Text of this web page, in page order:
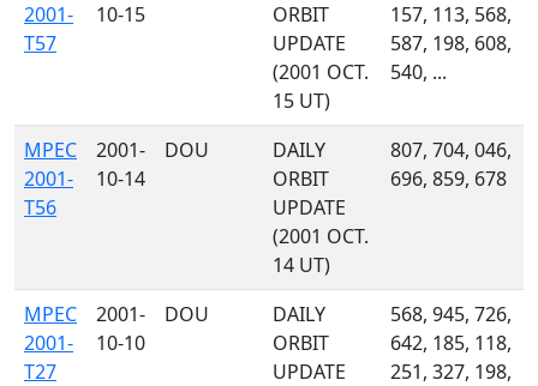
2001-
T57
10-15
ORBIT
UPDATE
(2001 OCT.
15 UT)
157, 113, 568,
587, 198, 608,
540, ...
MPEC
2001-
T56
2001-
10-14
DOU
DAILY
ORBIT
UPDATE
(2001 OCT.
14 UT)
807, 704, 046,
696, 859, 678
MPEC
2001-
T27
2001-
10-10
DOU
DAILY
ORBIT
UPDATE
568, 945, 726,
642, 185, 118,
251, 327, 198,